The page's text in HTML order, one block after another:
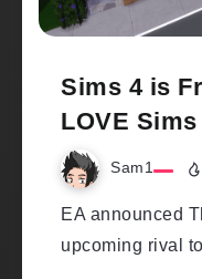
Sims 4 is
LOVE Sims
Sam1
EA announced
upcoming rival